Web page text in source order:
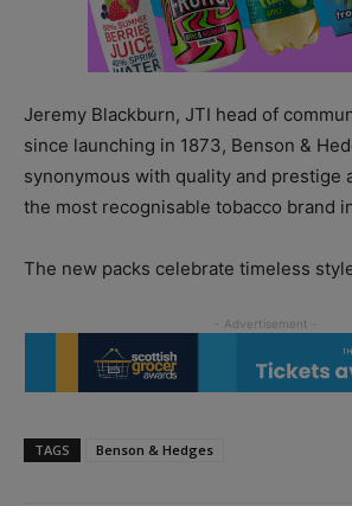
Jeremy Blackburn, JTI head of
since launching in 1873, Benson &
synonymous with quality and prestige
the most recognisable tobacco brand
The new packs celebrate timeless
TAGS Benson & Hedges